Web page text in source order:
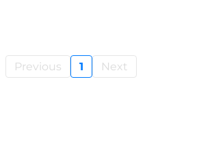
Previous 1 Next